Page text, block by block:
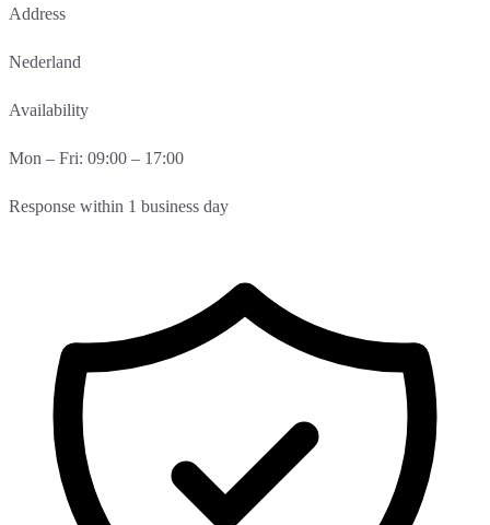
Address
Nederland
Availability
Mon – Fri: 09:00 – 17:00
Response within 1 business day